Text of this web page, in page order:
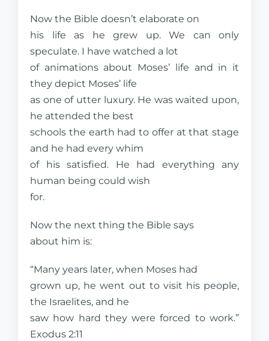
Now the Bible doesn’t elaborate on
his life as he grew up. We can only
speculate. I have watched a lot
of animations about Moses’ life and in it
they depict Moses’ life
as one of utter luxury. He was waited upon,
he attended the best
schools the earth had to offer at that stage
and he had every whim
of his satisfied. He had everything any
human being could wish
for.
Now the next thing the Bible says
about him is:
“Many years later, when Moses had
grown up, he went out to visit his people,
the Israelites, and he
saw how hard they were forced to work.”
Exodus 2:11